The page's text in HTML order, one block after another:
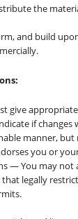
the
and build
give
if changes
manner,
you or
— You may not
legally